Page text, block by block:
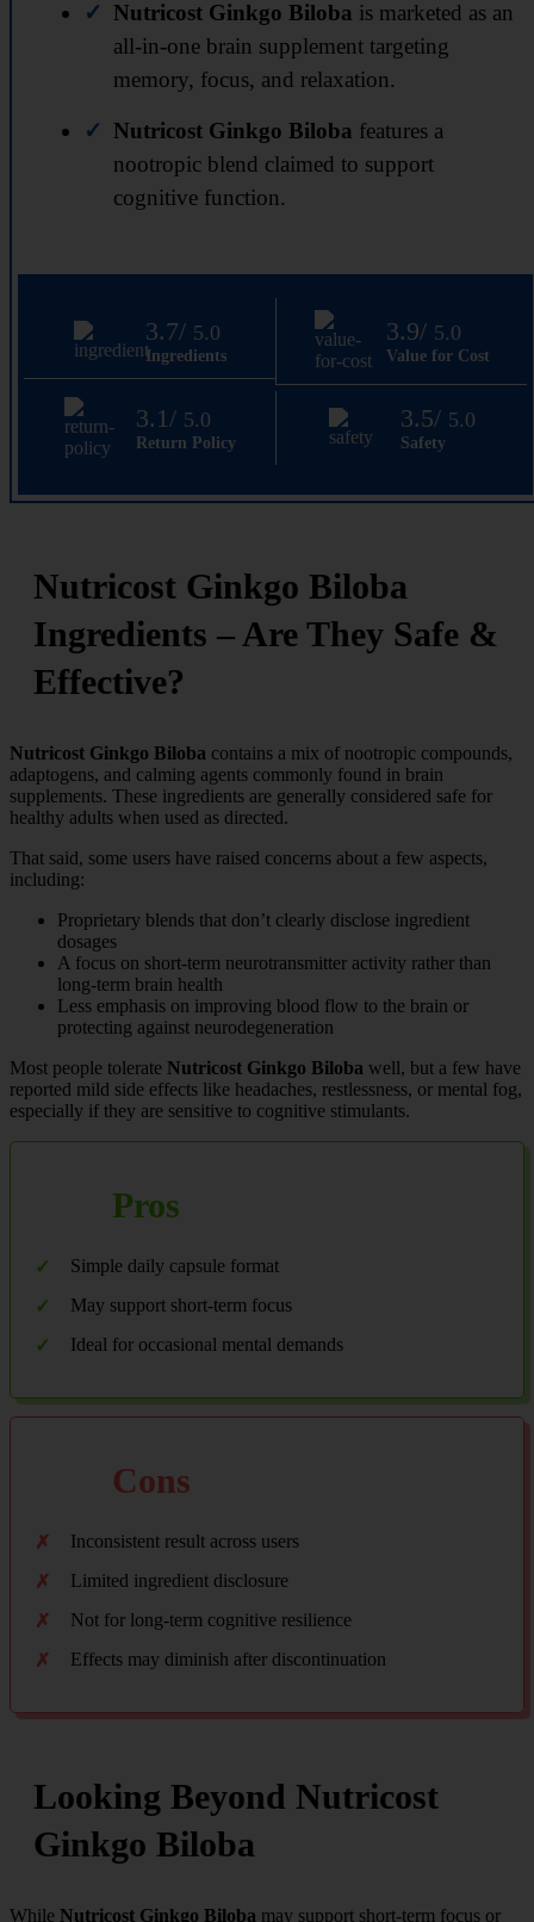
Nutricost Ginkgo Biloba is marketed as an
all-in-one brain supplement targeting
memory, focus, and relaxation.
Nutricost Ginkgo Biloba features a
nootropic blend claimed to support
cognitive function.
3.7/ 5.0
Ingredients
3.9/ 5.0
Value for Cost
3.1/ 5.0
Return Policy
3.5/ 5.0
Safety
Nutricost Ginkgo Biloba
Ingredients – Are They Safe &
Effective?
Nutricost Ginkgo Biloba contains a mix of nootropic compounds,
adaptogens, and calming agents commonly found in brain
supplements. These ingredients are generally considered safe for
healthy adults when used as directed.
That said, some users have raised concerns about a few aspects,
including:
Proprietary blends that don’t clearly disclose ingredient
dosages
A focus on short-term neurotransmitter activity rather than
long-term brain health
Less emphasis on improving blood flow to the brain or
protecting against neurodegeneration
Most people tolerate Nutricost Ginkgo Biloba well, but a few have
reported mild side effects like headaches, restlessness, or mental fog,
especially if they are sensitive to cognitive stimulants.
Pros
Simple daily capsule format
May support short-term focus
Ideal for occasional mental demands
Cons
Inconsistent result across users
Limited ingredient disclosure
Not for long-term cognitive resilience
Effects may diminish after discontinuation
Looking Beyond Nutricost
Ginkgo Biloba
While Nutricost Ginkgo Biloba may support short-term focus or